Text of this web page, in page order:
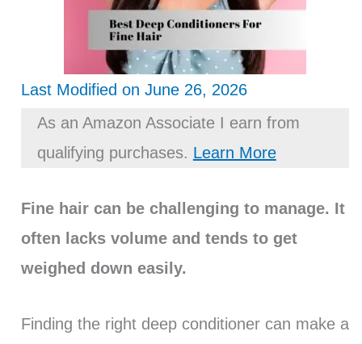
Last Modified on June 26, 2026
As an Amazon Associate I earn from
qualifying purchases. Learn More
Fine hair can be challenging to manage. It
often lacks volume and tends to get
weighed down easily.
Finding the right deep conditioner can make a